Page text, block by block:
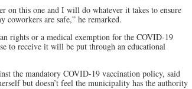
on this one and I will do whatever it takes to ensure
coworkers are safe,” he remarked.
rights or a medical exemption for the COVID-19
to receive it will be put through an educational
the mandatory COVID-19 vaccination policy, said
but doesn’t feel the municipality has the authority